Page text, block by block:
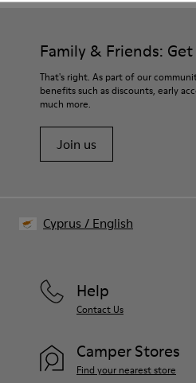
Family & Friends:
That's right. As part of our
benefits such as discounts, early
much more.
Join us
Help
Contact Us
Camper Stores
Find your nearest store
Cyprus / English